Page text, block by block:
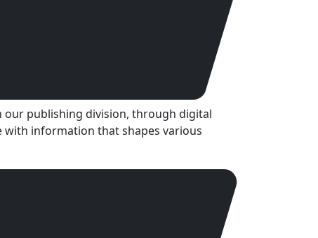
our publishing division, through digital
with information that shapes various